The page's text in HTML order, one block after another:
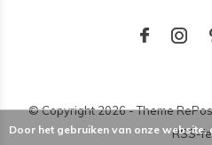
© Copyright2026- Theme
RSS-
Door het gebruiken van onze